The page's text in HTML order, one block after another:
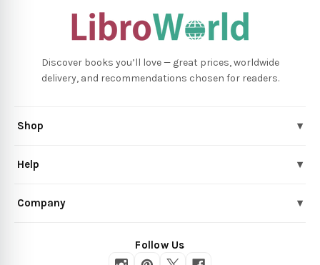
Discover books you’ll love — great prices, worldwide
delivery, and recommendations chosen for readers.
Shop ▾
Help ▾
Company ▾
Follow Us